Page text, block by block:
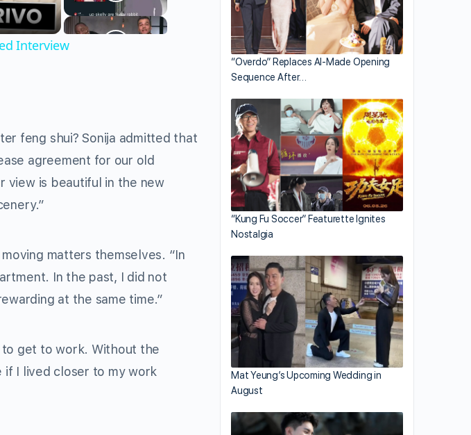
Interview
feng shui? Sonija admitted that
agreement for our old
view is beautiful in the new
matters themselves. “In
In the past, I did not
at the same time.”
to get to work. Without the
if I lived closer to my work
“Overdo” Replaces AI-Made Opening
Sequence After…
“Kung Fu Soccer” Featurette Ignites
Nostalgia
Mat Yeung’s Upcoming Wedding in
August